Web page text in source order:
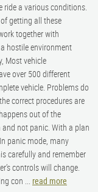
ride a various conditions.
getting all these
together with
hostile environment
Most vehicle
over 500 different
vehicle. Problems do
correct procedures are
out of the
not panic. With a plan
panic mode, many
carefully and remember
controls will change.
con ... read more